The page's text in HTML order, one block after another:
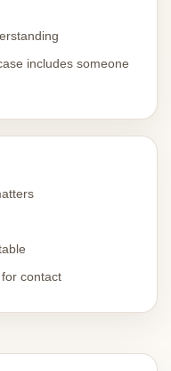
includes someone
contact